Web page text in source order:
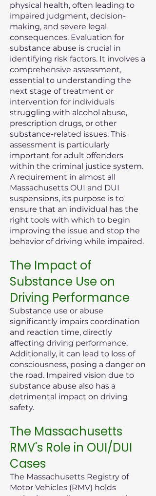
physical health, often leading to
impaired judgment, decision-
making, and severe legal
consequences. Evaluation for
substance abuse is crucial in
identifying risk factors. It involves a
comprehensive assessment,
essential to understanding the
next stage of treatment or
intervention for individuals
struggling with alcohol abuse,
prescription drugs, or other
substance-related issues. This
assessment is particularly
important for adult offenders
within the criminal justice system.
A requirement in almost all
Massachusetts OUI and DUI
suspensions, its purpose is to
ensure that an individual has the
right tools with which to begin
improving the issue and stop the
behavior of driving while impaired.
The Impact of
Substance Use on
Driving Performance
Substance use or abuse
significantly impairs coordination
and reaction time, directly
affecting driving performance.
Additionally, it can lead to loss of
consciousness, posing a danger on
the road. Impaired vision due to
substance abuse also has a
detrimental impact on driving
safety.
The Massachusetts
RMV's Role in OUI/DUI
Cases
The Massachusetts Registry of
Motor Vehicles (RMV) holds